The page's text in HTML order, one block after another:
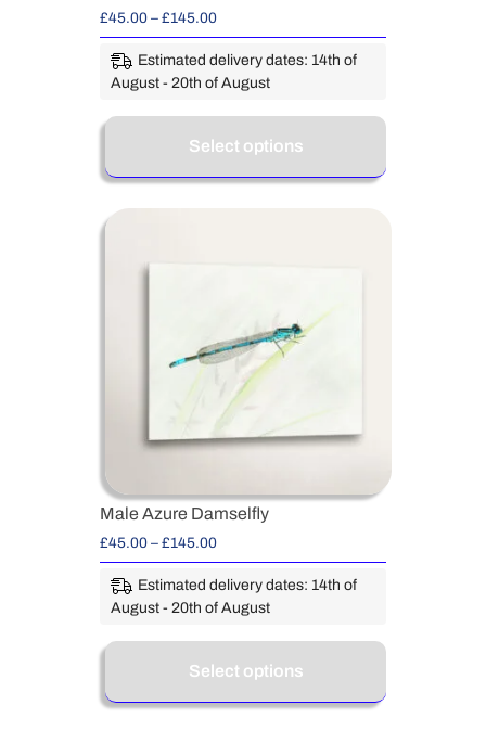
£45.00 – £145.00
Estimated delivery dates: 14th of
August - 20th of August
Select options
Male Azure Damselfly
£45.00 – £145.00
Estimated delivery dates: 14th of
August - 20th of August
Select options